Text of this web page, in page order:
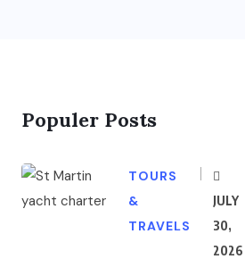
Populer Posts
TOURS
&
TRAVELS
JULY
30,
2026